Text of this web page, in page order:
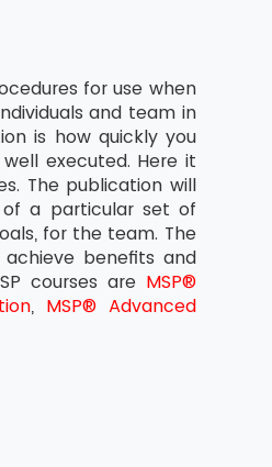
for use when
and team in
is how quickly you
executed. Here it
The publication will
of a particular set of
for the team. The
benefits and
courses are MSP®
, MSP® Advanced